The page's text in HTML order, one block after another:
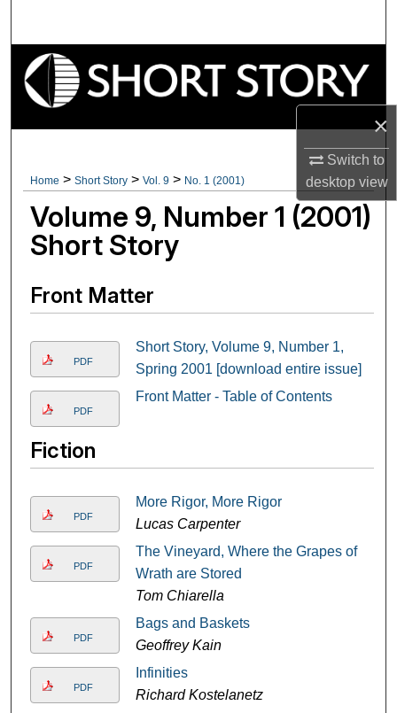
×
Switch to
desktopview
Browse Collections
Digital Commons Network™
Home > Short Story > Vol. 9 > No. 1 (2001)
Volume 9, Number 1 (2001)
Short Story
Front Matter
PDF
Short Story, Volume 9, Number 1,
Spring 2001 [download entire issue]
PDF
Front Matter - Table of Contents
Fiction
PDF
More Rigor, More Rigor
Lucas Carpenter
PDF
The Vineyard, Where the Grapes of
Wrath are Stored
Tom Chiarella
PDF
Bags and Baskets
Geoffrey Kain
PDF
Infinities
Richard Kostelanetz